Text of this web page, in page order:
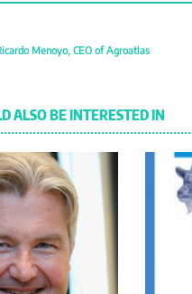
Menoyo, CEO of Agroatlas
ALSO BE INTERESTED IN